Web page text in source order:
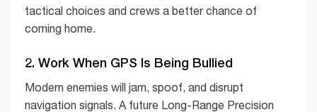
tactical choices and crews a better chance of
coming home.
2. Work When GPS Is Being Bullied
Modern enemies will jam, spoof, and disrupt
navigation signals. A future Long-Range Precision